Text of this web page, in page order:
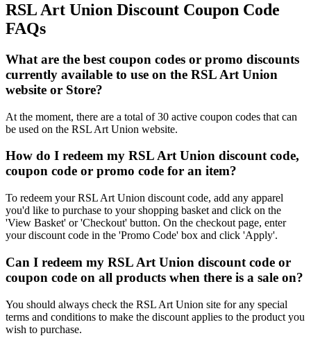
RSL Art Union Discount Coupon Code
FAQs
What are the best coupon codes or promo discounts
currently available to use on the RSL Art Union
website or Store?
At the moment, there are a total of 30 active coupon codes that can
be used on the RSL Art Union website.
How do I redeem my RSL Art Union discount code,
coupon code or promo code for an item?
To redeem your RSL Art Union discount code, add any apparel
you'd like to purchase to your shopping basket and click on the
'View Basket' or 'Checkout' button. On the checkout page, enter
your discount code in the 'Promo Code' box and click 'Apply'.
Can I redeem my RSL Art Union discount code or
coupon code on all products when there is a sale on?
You should always check the RSL Art Union site for any special
terms and conditions to make the discount applies to the product you
wish to purchase.